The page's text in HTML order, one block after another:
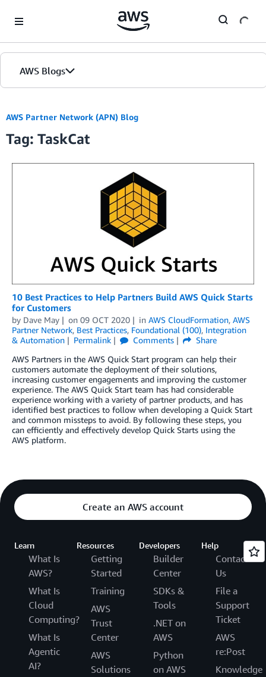
AWS Blogs
AWS Partner Network (APN) Blog
Tag: TaskCat
10 Best Practices to Help Partners Build AWS Quick Starts
for Customers
by Dave May on 09 OCT 2020 in AWS CloudFormation, AWS
Partner Network, Best Practices, Foundational (100), Integration
& Automation
Permalink Comments
Share
AWS Partners in the AWS Quick Start program can help their
customers automate the deployment of their solutions,
increasing customer engagements and improving the customer
experience. The AWS Quick Start team has had considerable
experience working with a variety of partner products, and has
identified best practices to follow when developing a Quick Start
and common missteps to avoid. By following these steps, you
can efficiently and effectively develop Quick Starts using the
AWS platform.
Create an AWS account
Learn
What Is
AWS?
What Is
Cloud
Computing?
What Is
Agentic
AI?
Resources
Getting
Started
Training
AWS
Trust
Center
AWS
Solutions
Developers
Builder
Center
SDKs &
Tools
.NET on
AWS
Python
on AWS
Help
Contact
Us
File a
Support
Ticket
AWS
re:Post
Knowledge